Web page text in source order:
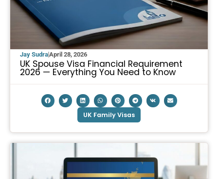
Jay SudraApril 28, 2026
UK Spouse Visa Financial Requirement
2026 — Everything You Need to Know
UK Family Visas